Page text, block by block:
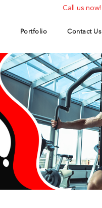
Call us now!
Portfolio Contact Us